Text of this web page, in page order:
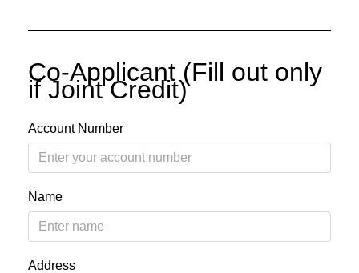
Co-Applicant (Fill out only
if Joint Credit)
Account Number
Name
Address